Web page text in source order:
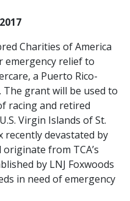
Charities of America
emergency relief to
a Puerto Rico-
grant will be used to
racing and retired
Virgin Islands of St.
recently devastated by
from TCA’s
by LNJ Foxwoods
in need of emergency